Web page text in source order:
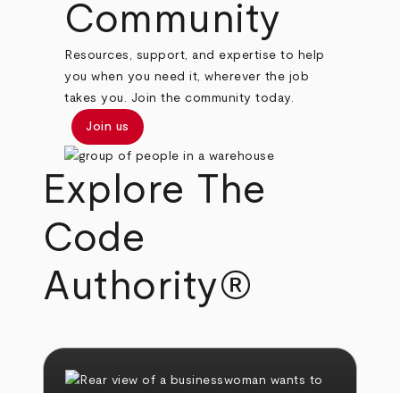
Community
Resources, support, and expertise to help
you when you need it, wherever the job
takes you. Join the community today.
Join us
Explore The
Code
Authority®